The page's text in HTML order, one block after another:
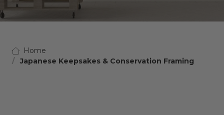
Home
Japanese Keepsakes & Conservation Framing